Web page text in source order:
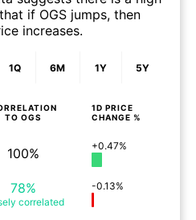
if OGS jumps, then
increases.
1Q 6M 1Y 5Y
TO OGS
1D PRICE
CHANGE %
100% +0.47%
78%
correlated
-0.13%